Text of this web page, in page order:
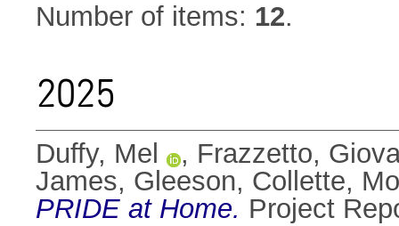
Number of items: 12.
2025
Duffy, Mel , Frazzetto,
James, Gleeson, Collette,
PRIDE at Home. Project